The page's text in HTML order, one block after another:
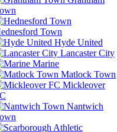
Town
Hyde United
Lancaster City
Marine
Matlock Town
Mickleover
Nantwich